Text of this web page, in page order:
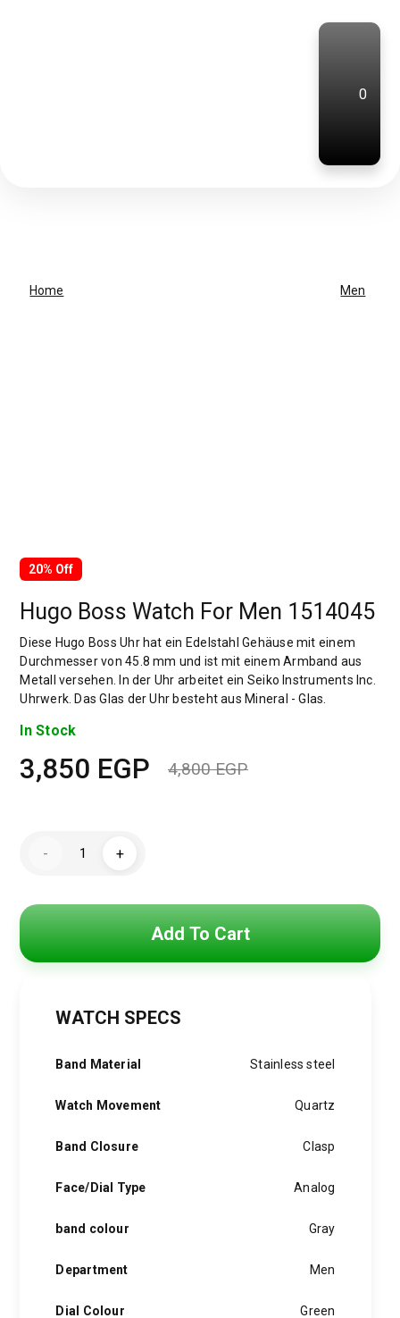
0
Home Men
20% Off
Hugo Boss Watch For Men 1514045
Diese Hugo Boss Uhr hat ein Edelstahl Gehäuse mit einem
Durchmesser von 45.8 mm und ist mit einem Armband aus
Metall versehen. In der Uhr arbeitet ein Seiko Instruments Inc.
Uhrwerk. Das Glas der Uhr besteht aus Mineral - Glas.
In Stock
4,800EGP
3,850 EGP
-
Boss
Men
+
Add To Cart
WATCH SPECS
Band Material Stainless steel
Watch Movement Quartz
Band Closure Clasp
Face/Dial Type Analog
band colour Gray
Department Men
Dial Colour Green